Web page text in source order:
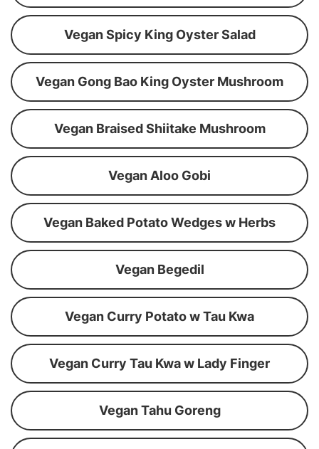
Vegan Spicy King Oyster Salad
Vegan Gong Bao King Oyster Mushroom
Vegan Braised Shiitake Mushroom
Vegan Aloo Gobi
Vegan Baked Potato Wedges w Herbs
Vegan Begedil
Vegan Curry Potato w Tau Kwa
Vegan Curry Tau Kwa w Lady Finger
Vegan Tahu Goreng